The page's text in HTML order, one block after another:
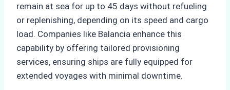
remain at sea for up to 45 days without refueling
or replenishing, depending on its speed and cargo
load. Companies like Balancia enhance this
capability by offering tailored provisioning
services, ensuring ships are fully equipped for
extended voyages with minimal downtime.